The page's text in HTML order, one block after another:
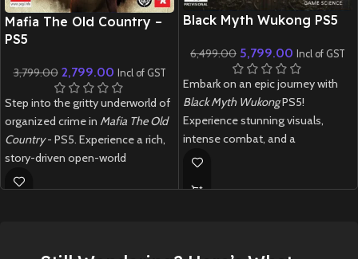
New CD
Mafia The Old Country –
PS5
3,799.00 2,799.00 Incl of GST
Step into the gritty underworld of
organized crime in Mafia The Old
Country- PS5. Experience a rich,
story-driven open-world
adventure set in the golden era of
the mob with stunning next-gen
New CD
Black Myth Wukong PS5
6,499.00 5,799.00 Incl of GST
Embark on an epic journey with
Black Myth WukongPS5!
Experience stunning visuals,
intense combat, and a
mythological adventure in this